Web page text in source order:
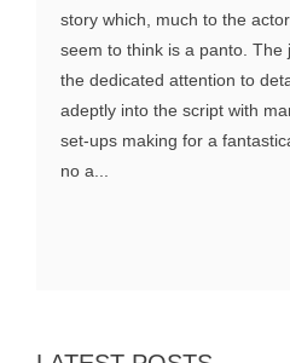
story which, much to the
seem to think is a panto. The
the dedicated attention to
adeptly into the script with
set-ups making for a
no a...